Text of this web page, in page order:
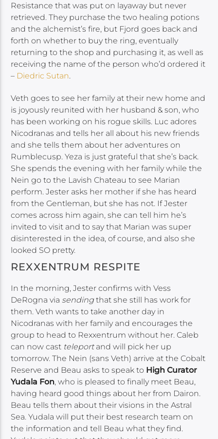
Resistance that was put on layaway but never
retrieved. They purchase the two healing potions
and the alchemist’s fire, but Fjord goes back and
forth on whether to buy the ring, eventually
returning to the shop and purchasing it, as well as
receiving the name of the person who’d ordered it
– Diedric Sutan.
Veth goes to see her family at their new home and
is joyously reunited with her husband & son, who
has been working on his rogue skills. Luc adores
Nicodranas and tells her all about his new friends
and she tells them about her adventures on
Rumblecusp. Yeza is just grateful that she’s back.
She spends the evening with her family while the
Nein go to the Lavish Chateau to see Marian
perform. Jester asks her mother if she has heard
from the Gentleman, but she has not. If Jester
comes across him again, she can tell him he’s
invited to visit and to say that Marian was super
disinterested in the idea, of course, and also she
looked SO pretty.
REXXENTRUM RESPITE
In the morning, Jester confirms with Vess
DeRogna via sending that she still has work for
them. Veth wants to take another day in
Nicodranas with her family and encourages the
group to head to Rexxentrum without her. Caleb
can now cast teleportand will pick her up
tomorrow. The Nein (sans Veth) arrive at the Cobalt
Reserve and Beau asks to speak to High Curator
Yudala Fon, who is pleased to finally meet Beau,
having heard good things about her from Dairon.
Beau tells them about their visions in the Astral
Sea. Yudala will put their best research team on
the information and tell Beau what they find.